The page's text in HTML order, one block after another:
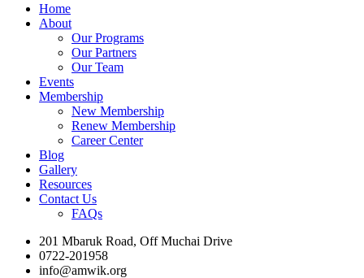
Home
About
Our Programs
Our Partners
Our Team
Events
Membership
New Membership
Renew Membership
Career Center
Blog
Gallery
Resources
Contact Us
FAQs
201 Mbaruk Road, Off Muchai Drive
0722-201958
info@amwik.org